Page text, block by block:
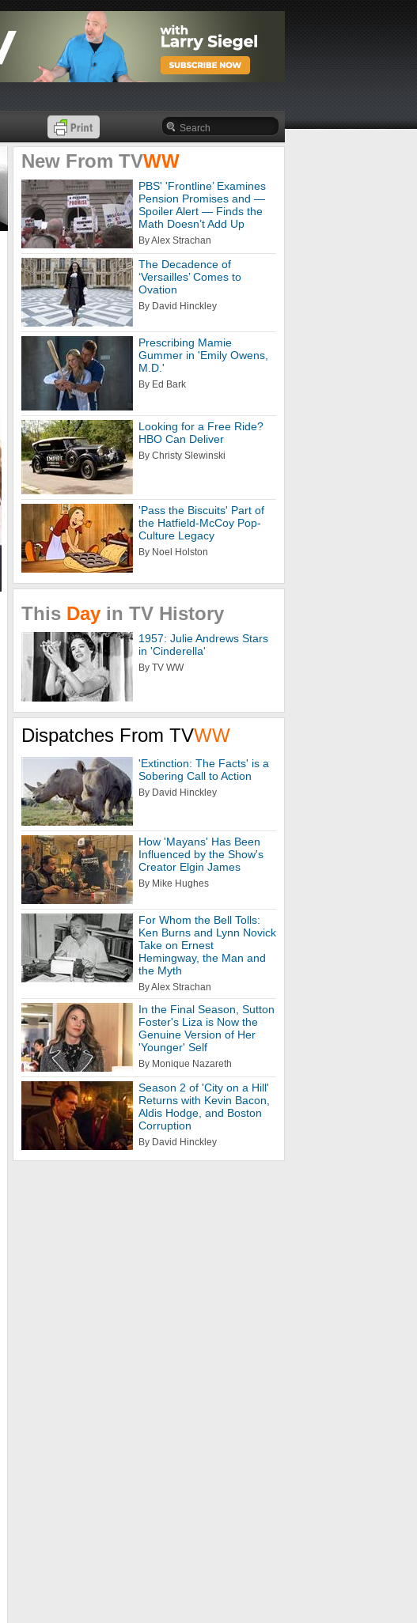
New From TVWW
PBS' 'Frontline’ Examines
Pension Promises and —
Spoiler Alert — Finds the
Math Doesn’t Add Up
By Alex Strachan
The Decadence of
‘Versailles’ Comes to
Ovation
By David Hinckley
Prescribing Mamie
Gummer in 'Emily Owens,
M.D.'
By Ed Bark
Looking for a Free Ride?
HBO Can Deliver
By Christy Slewinski
'Pass the Biscuits' Part of
the Hatfield-McCoy Pop-
Culture Legacy
By Noel Holston
This Day in TV History
1957: Julie Andrews Stars
in 'Cinderella'
By TV WW
Dispatches From TVWW
'Extinction: The Facts' is a
Sobering Call to Action
By David Hinckley
How 'Mayans' Has Been
Influenced by the Show's
Creator Elgin James
By Mike Hughes
For Whom the Bell Tolls:
Ken Burns and Lynn Novick
Take on Ernest
Hemingway, the Man and
the Myth
By Alex Strachan
In the Final Season, Sutton
Foster's Liza is Now the
Genuine Version of Her
'Younger' Self
By Monique Nazareth
Season 2 of 'City on a Hill'
Returns with Kevin Bacon,
Aldis Hodge, and Boston
Corruption
By David Hinckley